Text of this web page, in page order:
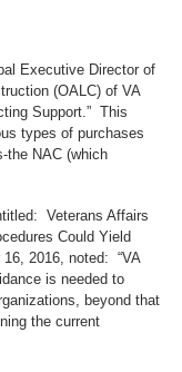
Executive Director of
(OALC) of VA
Support.” This
types of purchases
the NAC (which
Veterans Affairs
Could Yield
2016, noted: “VA
is needed to
beyond that
the current